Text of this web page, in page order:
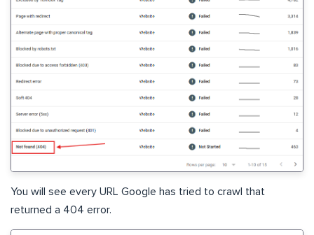
You will see every URL Google has tried to crawl that
returned a 404 error.